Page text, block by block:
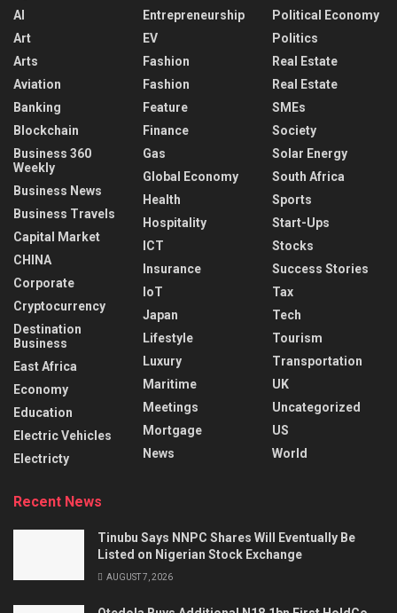
AI
Art
Arts
Aviation
Banking
Blockchain
Business 360
Weekly
Business News
Business Travels
Capital Market
CHINA
Corporate
Cryptocurrency
Destination
Business
East Africa
Economy
Education
Electric Vehicles
Electricty
Entrepreneurship
EV
Fashion
Fashion
Feature
Finance
Gas
Global Economy
Health
Hospitality
ICT
Insurance
IoT
Japan
Lifestyle
Luxury
Maritime
Meetings
Mortgage
News
Political Economy
Politics
Real Estate
Real Estate
SMEs
Society
Solar Energy
South Africa
Sports
Start-Ups
Stocks
Success Stories
Tax
Tech
Tourism
Transportation
UK
Uncategorized
US
World
Recent News
Tinubu Says NNPC Shares Will Eventually Be
Listed on Nigerian Stock Exchange
AUGUST 7, 2026